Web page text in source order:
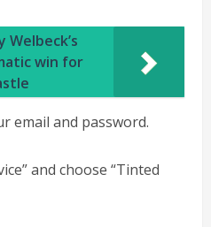
Welbeck’s
win for
and password.
and choose “Tinted